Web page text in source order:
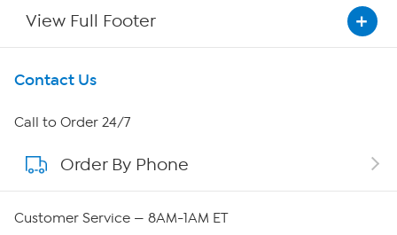
View Full Footer
Get To Know Us
About HSN
About QVC Group
Contact Us
Call to Order 24/7
Order By Phone
Customer Service — 8AM-1AM ET